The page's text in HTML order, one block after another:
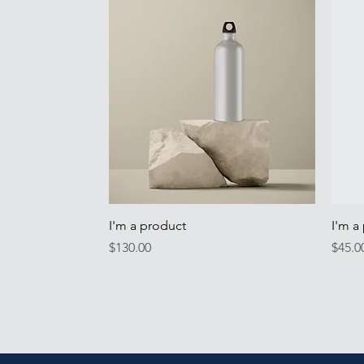
Quick View
I'm a product
Price
$130.00
I'm a
Price